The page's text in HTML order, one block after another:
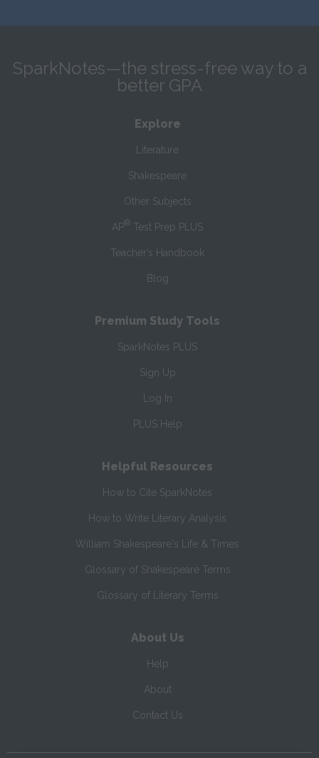
SparkNotes—the stress-free way to a
better GPA
Explore
Literature
Shakespeare
Other Subjects
AP® Test Prep PLUS
Teacher’s Handbook
Blog
Premium Study Tools
SparkNotes PLUS
Sign Up
Log In
PLUS Help
Helpful Resources
How to Cite SparkNotes
How to Write Literary Analysis
William Shakespeare's Life & Times
Glossary of Shakespeare Terms
Glossary of Literary Terms
About Us
Help
About
Contact Us